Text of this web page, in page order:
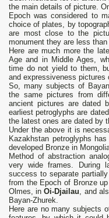
the main details of picture.
Epoch was considered to
choice of plates, by
are most close to the
monument they are less
Here are much more the
Age and in Middle Ages,
time do not yield to them,
and expressiveness pictures
So, many subjects of
the same pictures from
ancient pictures are dated
earliest petroglyphs are
the latest ones are dated by
Under the above it is
Kazakhstan petroglyphs
developed Bronze in
Method of abstraction
very wide frames. During
success to separate
from the Epoch of Bronze
Olmes, inOi-Djailau, and
Bayan-Zhurek.
Here are no many subjects